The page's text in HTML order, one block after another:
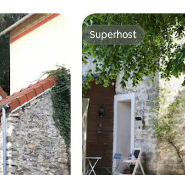
Superhost
Superhost